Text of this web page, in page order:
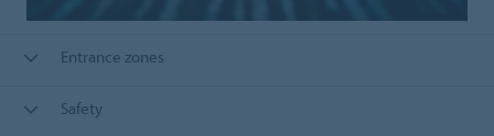
Entrance zones
Safety